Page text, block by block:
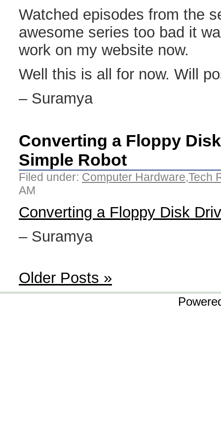
Watched episodes from the
awesome series too bad it
work on my website now.
Well this is all for now. Will
– Suramya
Converting a Floppy
Simple Robot
Filed under: Computer Hardware,Tech
AM
Converting a Floppy Disk
– Suramya
Older Posts »